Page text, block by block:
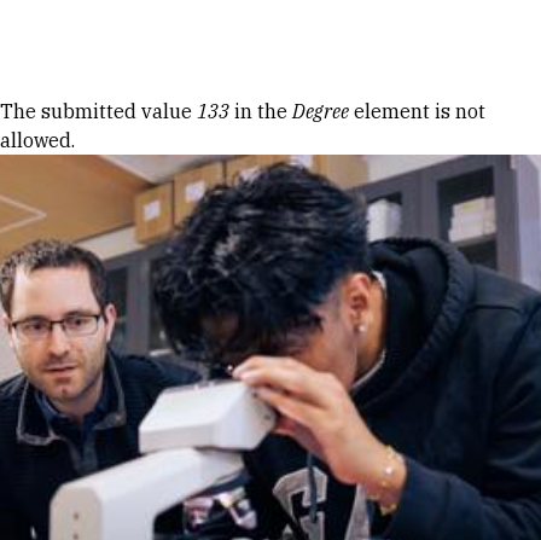
Error message
The submitted value 133 in theDegree element is not
allowed.